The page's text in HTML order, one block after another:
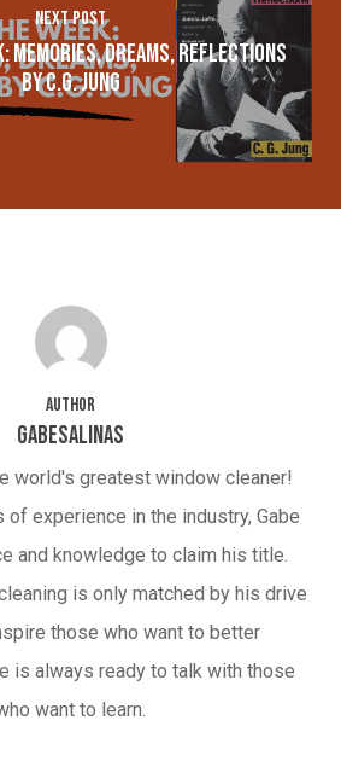
Next Post
Memories, Dreams, Reflections
by C.G. Jung
Author
gabesalinas
world's greatest window cleaner!
of experience in the industry, Gabe
and knowledge to claim his title.
is only matched by his drive
those who want to better
is always ready to talk with those
want to learn.